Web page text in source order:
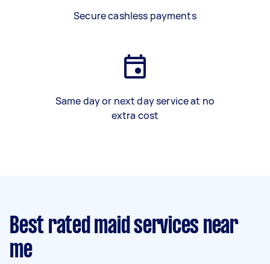
Secure cashless payments
Same day or next day service at no
extra cost
Best rated maid services near
me